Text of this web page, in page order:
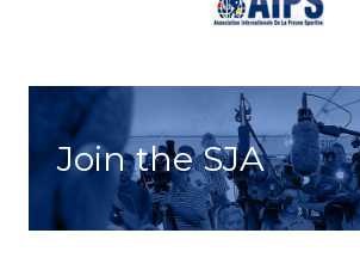
Join the SJA